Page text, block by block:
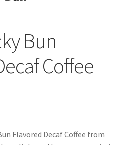
Bun
Coffee
Flavored Decaf Coffee from